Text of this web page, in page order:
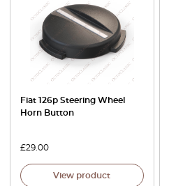
Fiat 126p Steering Wheel
Horn Button
£29.00
View product